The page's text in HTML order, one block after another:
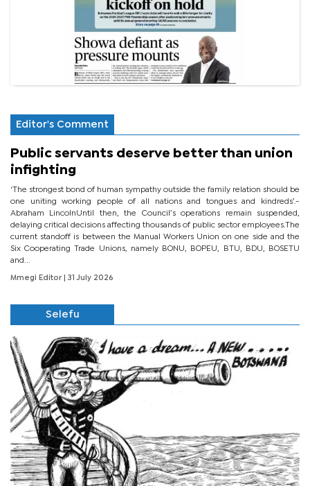
Editor's Comment
Public servants deserve better than union
infighting
‘The strongest bond of human sympathy outside the family relation should be
one uniting working people of all nations and tongues and kindreds’.-
Abraham LincolnUntil then, the Council’s operations remain suspended,
delaying critical decisions affecting thousands of public sector employees.The
current standoff is between the Manual Workers Union on one side and the
Six Cooperating Trade Unions, namely BONU, BOPEU, BTU, BDU, BOSETU
and...
Mmegi Editor | 31 July 2026
Selefu